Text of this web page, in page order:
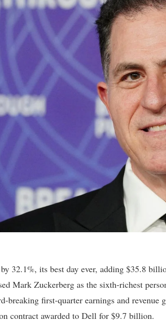
by 32.1%, its best day ever, adding $35.8
Mark Zuckerberg as the sixth-richest
breaking first-quarter earnings and revenue
contract awarded to Dell for $9.7 billion.